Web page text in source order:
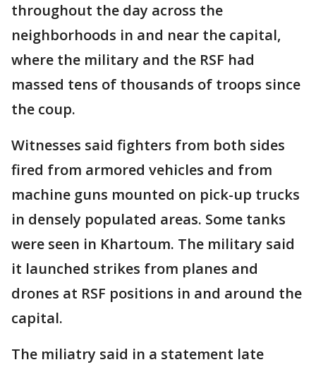
throughout the day across the
neighborhoods in and near the capital,
where the military and the RSF had
massed tens of thousands of troops since
the coup.
Witnesses said fighters from both sides
fired from armored vehicles and from
machine guns mounted on pick-up trucks
in densely populated areas. Some tanks
were seen in Khartoum. The military said
it launched strikes from planes and
drones at RSF positions in and around the
capital.
The miliatry said in a statement late